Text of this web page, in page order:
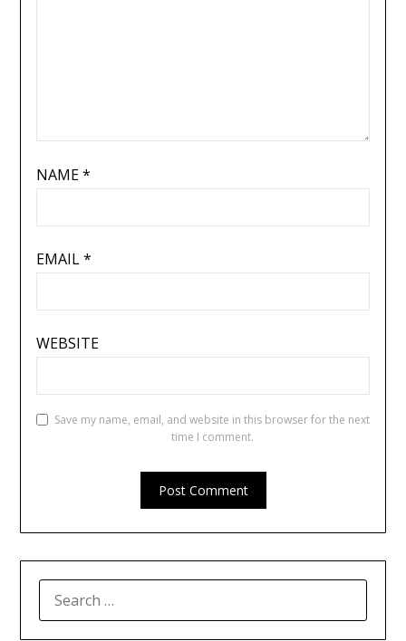
NAME*
EMAIL*
WEBSITE
Save my name, email, and website in this browser for the next
time I comment.
FOR: